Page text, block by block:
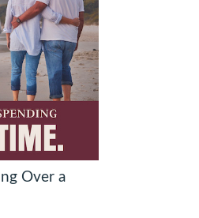
Over a